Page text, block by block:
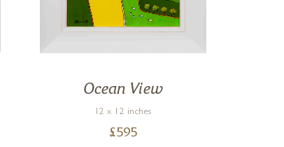
Ocean View
12 x 12 inches
£595